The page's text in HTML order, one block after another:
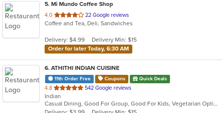
5. Mi Mundo Coffee Shop
4.0 out
of
stars.
22 Google reviews
Coffee and Tea, Deli, Sandwiches
Delivery: $4.99
Delivery Min: $15
Order for later Today, 6:30 AM
6. ATHITHI INDIAN CUISINE
11th Order Free Coupons Quick Deals
4.8 out
of
5
542 Google reviews
Indian
Casual Dining, Good For Group, Good For Kids, Vegetarian Options